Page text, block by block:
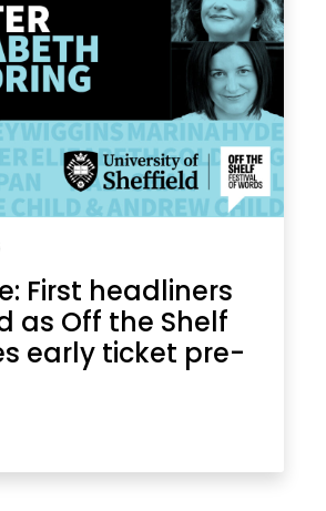
First headliners
as Off the Shelf
early ticket pre-